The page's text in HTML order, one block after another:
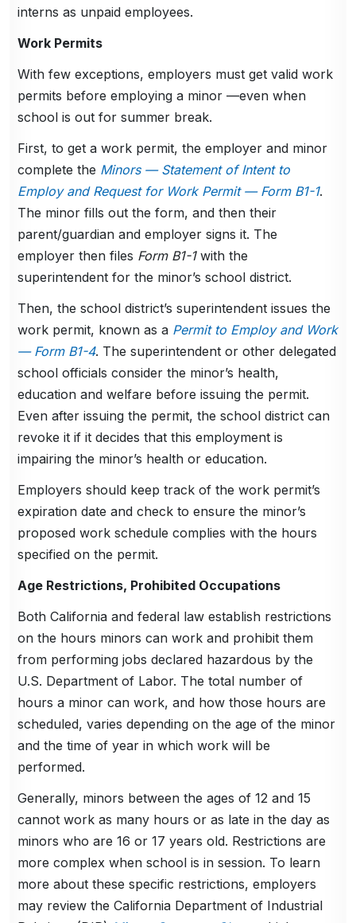
interns as unpaid employees.
Work Permits
With few exceptions, employers must get valid work
permits before employing a minor —even when
school is out for summer break.
First, to get a work permit, the employer and minor
complete the Minors — Statement of Intent to
Employ and Request for Work Permit — Form B1-1.
The minor fills out the form, and then their
parent/guardian and employer signs it. The
employer then files Form B1-1with the
superintendent for the minor’s school district.
Then, the school district’s superintendent issues the
work permit, known as a Permit to Employ and Work
— Form B1-4. The superintendent or other delegated
school officials consider the minor’s health,
education and welfare before issuing the permit.
Even after issuing the permit, the school district can
revoke it if it decides that this employment is
impairing the minor’s health or education.
Employers should keep track of the work permit’s
expiration date and check to ensure the minor’s
proposed work schedule complies with the hours
specified on the permit.
Age Restrictions, Prohibited Occupations
Both California and federal law establish restrictions
on the hours minors can work and prohibit them
from performing jobs declared hazardous by the
U.S. Department of Labor. The total number of
hours a minor can work, and how those hours are
scheduled, varies depending on the age of the minor
and the time of year in which work will be
performed.
Generally, minors between the ages of 12 and 15
cannot work as many hours or as late in the day as
minors who are 16 or 17 years old. Restrictions are
more complex when school is in session. To learn
more about these specific restrictions, employers
may review the California Department of Industrial